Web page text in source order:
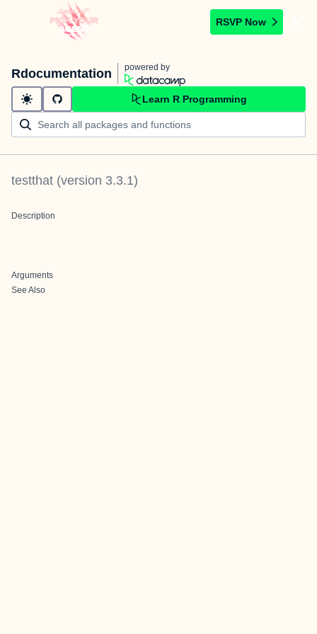
RSVP Now
Rdocumentation powered by
Learn R Programming
testthat (version 3.3.1)
Description
Arguments
See Also